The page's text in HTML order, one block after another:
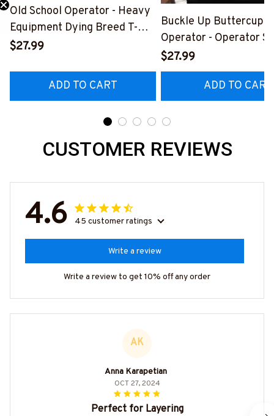
Old School Operator - Heavy
Equipment Dying Breed T-
Shirt, Hoodie & More-
$27.99
ADD TO CART
Buckle Up Buttercup
Operator - Operator
Quote T-Shirt, Hoodie
$27.99
ADD TO CART
CUSTOMER REVIEWS
4.6 45 customer ratings
Write a review
Write a review to get 10% off any order
AK
Anna Karapetian
OCT 27, 2024
Perfect for Layering
Need 25% Off?